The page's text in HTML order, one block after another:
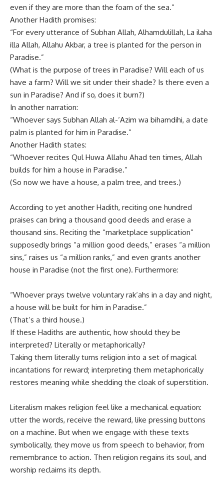
even if they are more than the foam of the sea.”
Another Hadith promises:
“For every utterance of Subhan Allah, Alhamdulillah, La ilaha
illa Allah, Allahu Akbar, a tree is planted for the person in
Paradise.”
(What is the purpose of trees in Paradise? Will each of us
have a farm? Will we sit under their shade? Is there even a
sun in Paradise? And if so, does it burn?)
In another narration:
“Whoever says Subhan Allah al-‘Azim wa bihamdihi, a date
palm is planted for him in Paradise.”
Another Hadith states:
“Whoever recites Qul Huwa Allahu Ahad ten times, Allah
builds for him a house in Paradise.”
(So now we have a house, a palm tree, and trees.)
According to yet another Hadith, reciting one hundred
praises can bring a thousand good deeds and erase a
thousand sins. Reciting the “marketplace supplication”
supposedly brings “a million good deeds,” erases “a million
sins,” raises us “a million ranks,” and even grants another
house in Paradise (not the first one). Furthermore:
“Whoever prays twelve voluntary rak‘ahs in a day and night,
a house will be built for him in Paradise.”
(That’s a third house.)
If these Hadiths are authentic, how should they be
interpreted? Literally or metaphorically?
Taking them literally turns religion into a set of magical
incantations for reward; interpreting them metaphorically
restores meaning while shedding the cloak of superstition.
Literalism makes religion feel like a mechanical equation:
utter the words, receive the reward, like pressing buttons
on a machine. But when we engage with these texts
symbolically, they move us from speech to behavior, from
remembrance to action. Then religion regains its soul, and
worship reclaims its depth.